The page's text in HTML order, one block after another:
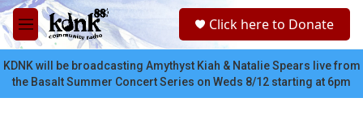
Skip to main content
M
e
n
u
c
Click here to Donate
KDNK will be broadcasting Amythyst Kiah & Natalie Spears live from
the Basalt Summer Concert Series on Weds 8/12 starting at 6pm